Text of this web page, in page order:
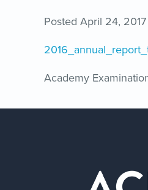
Posted April 24, 2017
Academy